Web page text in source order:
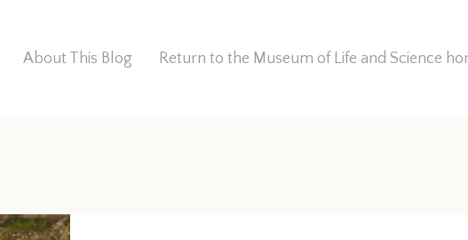
About This Blog Return to the Museum of Life and Science